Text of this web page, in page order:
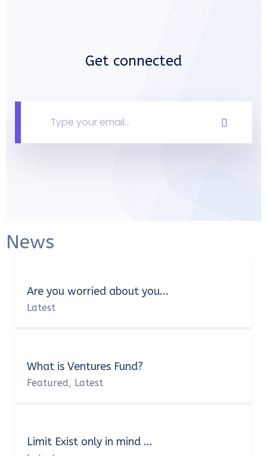
Get connected
News
Are you worried about you...
Latest
What is Ventures Fund?
Featured, Latest
Limit Exist only in mind ...